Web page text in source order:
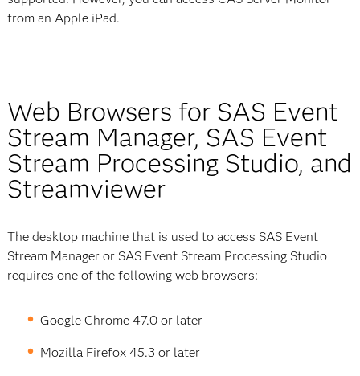
from an Apple iPad.
Web Browsers for SAS Event
Stream Manager, SAS Event
Stream Processing Studio, and
Streamviewer
The desktop machine that is used to access SAS Event
Stream Manager or SAS Event Stream Processing Studio
requires one of the following web browsers:
Google Chrome 47.0 or later
Mozilla Firefox 45.3 or later